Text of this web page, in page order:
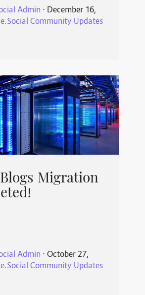
Admin ⋅ December 16,
Community Updates
Migration
Admin ⋅ October 27,
Community Updates